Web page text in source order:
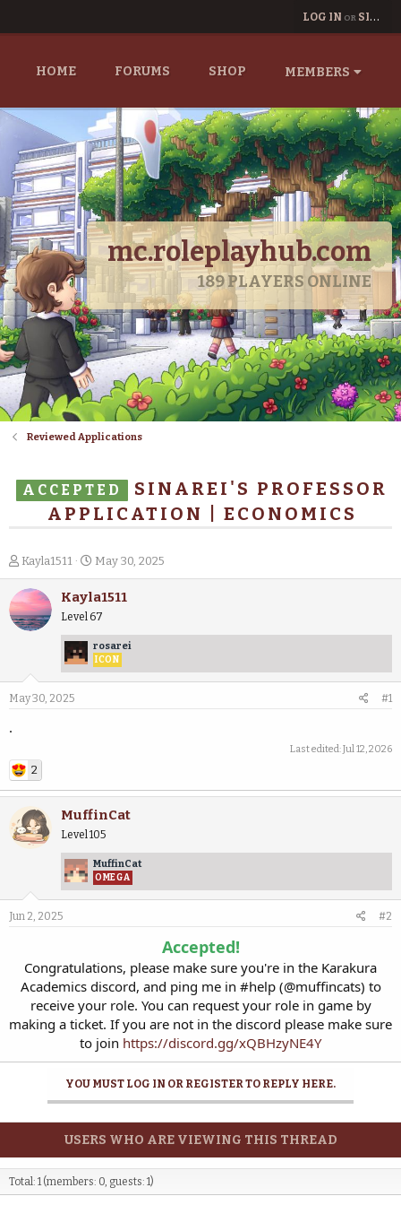
LOG IN OR SIGN UP
HOME FORUMS SHOP MEMBERS
mc.roleplayhub.com
189PLAYERS ONLINE
Reviewed Applications
ACCEPTED
SINAREI'S PROFESSOR
APPLICATION | ECONOMICS
T
h
r
e
a
r
Kayla1511
S
t
a
t
d
a
t
May 30, 2025
Kayla1511
Level 67
rosarei
ICON
May 30, 2025 #1
.
Last edited:Jul 12, 2026
2
MuffinCat
Level 105
MuffinCat
OMEGA
Jun 2, 2025 #2
Accepted!
Congratulations, please make sure you're in the Karakura
Academics discord, and ping me in #help (@muffincats) to
receive your role. You can request your role in game by
making a ticket. If you are not in the discord please make sure
to join https://discord.gg/xQBHzyNE4Y
YOU MUST LOG IN OR REGISTER TO REPLY HERE.
USERS WHO ARE VIEWING THIS THREAD
Total: 1 (members: 0, guests: 1)